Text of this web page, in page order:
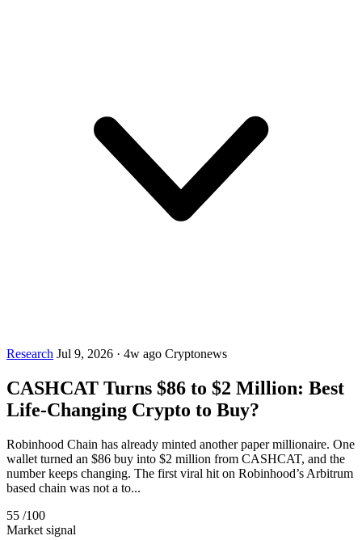
Research Jul 9, 2026 · 4w ago Cryptonews
CASHCAT Turns $86 to $2 Million: Best
Life-Changing Crypto to Buy?
Robinhood Chain has already minted another paper millionaire. One
wallet turned an $86 buy into $2 million from CASHCAT, and the
number keeps changing. The first viral hit on Robinhood’s Arbitrum
based chain was not a to...
55 /100
Market signal